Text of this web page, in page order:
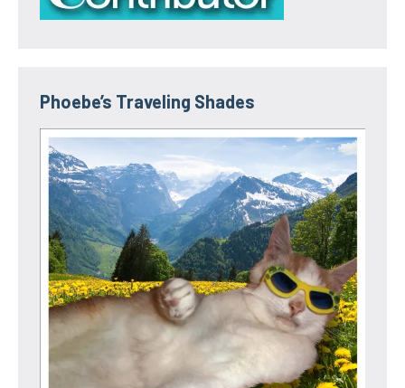
Phoebe’s Traveling Shades